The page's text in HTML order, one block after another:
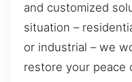
and customized
situation –
or industrial – we
restore your peace